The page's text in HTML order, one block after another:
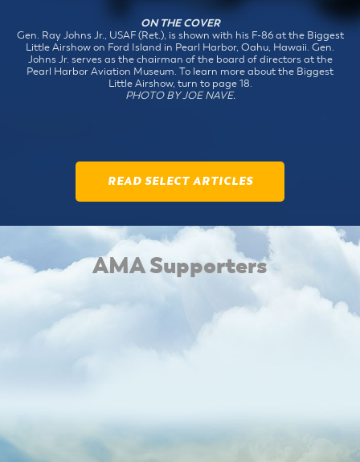
ON THE COVER
Gen. Ray Johns Jr., USAF (Ret.), is shown with his F-86 at the Biggest
Little Airshow on Ford Island in Pearl Harbor, Oahu, Hawaii. Gen.
Johns Jr. serves as the chairman of the board of directors at the
Pearl Harbor Aviation Museum. To learn more about the Biggest
Little Airshow, turn to page 18.
PHOTO BY JOE NAVE.
READ SELECT ARTICLES
AMA Supporters